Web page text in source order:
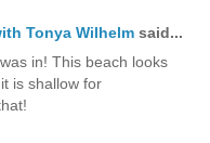
Tonya Wilhelm said...
in! This beach looks
is shallow for